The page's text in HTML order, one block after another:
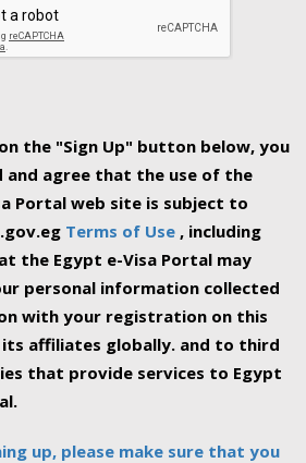
the "Sign Up" button below, you
and agree that the use of the
Portal web site is subject to
Terms of Use , including
the Egypt e-Visa Portal may
personal information collected
with your registration on this
affiliates globally. and to third
that provide services to Egypt
up, please make sure that you